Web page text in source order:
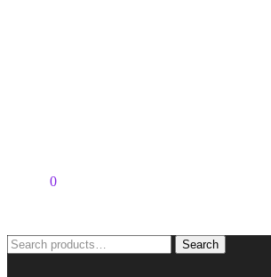
0
Search
for:
Search